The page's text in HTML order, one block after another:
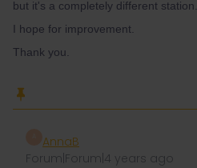
but it's a completely different station.
I hope for improvement.
Thank you.
AnnaB
Forum|Forum|4 years ago